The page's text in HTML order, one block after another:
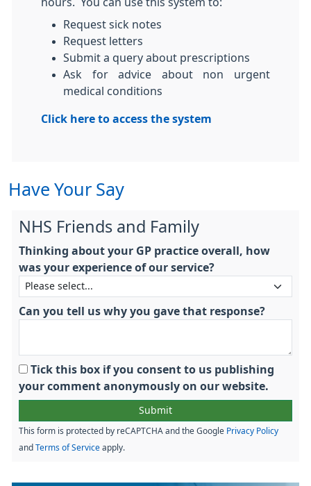
Request sick notes
Request letters
Submit a query about prescriptions
Ask for advice about non urgent
medical conditions
Click here to access the system
Have Your Say
NHS Friends and Family
Thinking about your GP practice overall, how
was your experience of our service?
Can you tell us why you gave that response?
Tick this box if you consent to us publishing
your comment anonymously on our website.
This form is protected by reCAPTCHA and the Google Privacy Policy
and Terms of Service apply.